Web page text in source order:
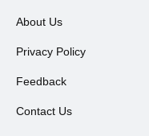
About Us
Privacy Policy
Feedback
Contact Us